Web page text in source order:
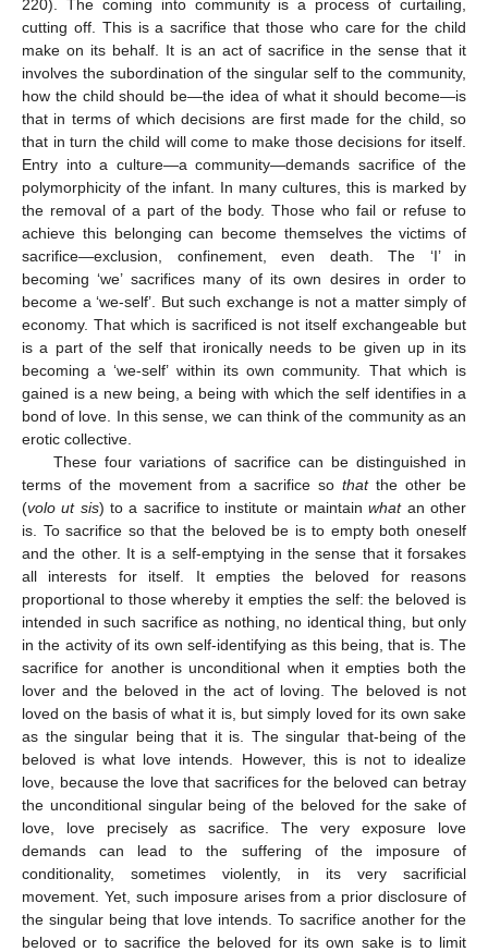
220). The coming into community is a process of curtailing,
cutting off. This is a sacrifice that those who care for the child
make on its behalf. It is an act of sacrifice in the sense that it
involves the subordination of the singular self to the community,
how the child should be—the idea of what it should become—is
that in terms of which decisions are first made for the child, so
that in turn the child will come to make those decisions for itself.
Entry into a culture—a community—demands sacrifice of the
polymorphicity of the infant. In many cultures, this is marked by
the removal of a part of the body. Those who fail or refuse to
achieve this belonging can become themselves the victims of
sacrifice—exclusion, confinement, even death. The ‘I’ in
becoming ‘we’ sacrifices many of its own desires in order to
become a ‘we-self’. But such exchange is not a matter simply of
economy. That which is sacrificed is not itself exchangeable but
is a part of the self that ironically needs to be given up in its
becoming a ‘we-self’ within its own community. That which is
gained is a new being, a being with which the self identifies in a
bond of love. In this sense, we can think of the community as an
erotic collective.
These four variations of sacrifice can be distinguished in
terms of the movement from a sacrifice sothatthe other be
(volo ut sis) to a sacrifice to institute or maintainwhatan other
is. To sacrifice so that the beloved be is to empty both oneself
and the other. It is a self-emptying in the sense that it forsakes
all interests for itself. It empties the beloved for reasons
proportional to those whereby it empties the self: the beloved is
intended in such sacrifice as nothing, no identical thing, but only
in the activity of its own self-identifying as this being, that is. The
sacrifice for another is unconditional when it empties both the
lover and the beloved in the act of loving. The beloved is not
loved on the basis of what it is, but simply loved for its own sake
as the singular being that it is. The singular that-being of the
beloved is what love intends. However, this is not to idealize
love, because the love that sacrifices for the beloved can betray
the unconditional singular being of the beloved for the sake of
love, love precisely as sacrifice. The very exposure love
demands can lead to the suffering of the imposure of
conditionality, sometimes violently, in its very sacrificial
movement. Yet, such imposure arises from a prior disclosure of
the singular being that love intends. To sacrifice another for the
beloved or to sacrifice the beloved for its own sake is to limit